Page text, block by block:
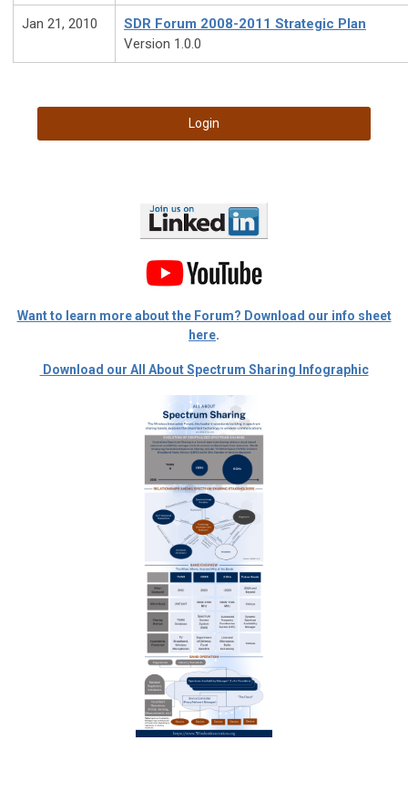
Jan 21, 2010
SDR Forum 2008-2011 Strategic Plan
Version 1.0.0
Login
Want to learn more about the Forum? Download our info sheet
here.
Download our All About Spectrum Sharing Infographic